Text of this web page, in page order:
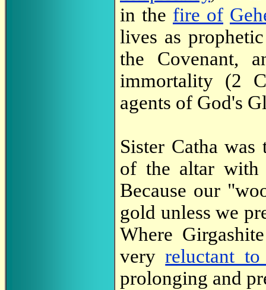
in the fire of
lives as
the Covenant,
immortality (2
agents of God's
Sister Catha
of the altar
Because our
gold unless we
Where
veryreluctant
prolonging and